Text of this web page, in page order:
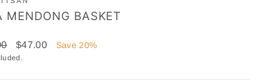
MENDONG BASKET
Sale
price
$47.00 Save 20%